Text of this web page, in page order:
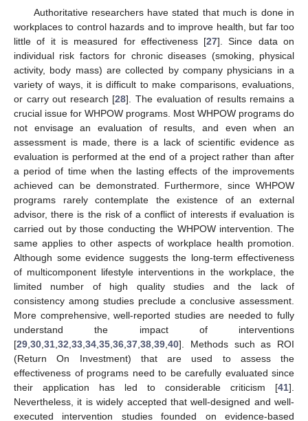
Authoritative researchers have stated that much is done in
workplaces to control hazards and to improve health, but far too
little of it is measured for effectiveness [27]. Since data on
individual risk factors for chronic diseases (smoking, physical
activity, body mass) are collected by company physicians in a
variety of ways, it is difficult to make comparisons, evaluations,
or carry out research [28]. The evaluation of results remains a
crucial issue for WHPOW programs. Most WHPOW programs do
not envisage an evaluation of results, and even when an
assessment is made, there is a lack of scientific evidence as
evaluation is performed at the end of a project rather than after
a period of time when the lasting effects of the improvements
achieved can be demonstrated. Furthermore, since WHPOW
programs rarely contemplate the existence of an external
advisor, there is the risk of a conflict of interests if evaluation is
carried out by those conducting the WHPOW intervention. The
same applies to other aspects of workplace health promotion.
Although some evidence suggests the long-term effectiveness
of multicomponent lifestyle interventions in the workplace, the
limited number of high quality studies and the lack of
consistency among studies preclude a conclusive assessment.
More comprehensive, well-reported studies are needed to fully
understand the impact of interventions
[29,30,31,32,33,34,35,36,37,38,39,40]. Methods such as ROI
(Return On Investment) that are used to assess the
effectiveness of programs need to be carefully evaluated since
their application has led to considerable criticism [41].
Nevertheless, it is widely accepted that well-designed and well-
executed intervention studies founded on evidence-based